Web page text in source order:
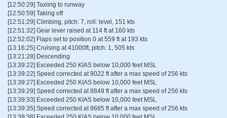
[12:50:29] Taxiing to runway
[12:50:59] Taking off
[12:51:29] Climbing, pitch: 7, roll: level, 151 kts
[12:51:32] Gear lever raised at 114 ft at 160 kts
[12:52:02] Flaps set to position 0 at 559 ft at 193 kts
[13:16:25] Cruising at 41000ft, pitch: 1, 505 kts
[13:21:28] Descending
[13:39:22] Exceeded 250 KIAS below 10,000 feet MSL
[13:39:22] Speed corrected at 9022 ft after a max speed of 256 kts
[13:39:27] Exceeded 250 KIAS below 10,000 feet MSL
[13:39:29] Speed corrected at 8849 ft after a max speed of 256 kts
[13:39:33] Exceeded 250 KIAS below 10,000 feet MSL
[13:39:35] Speed corrected at 8685 ft after a max speed of 256 kts